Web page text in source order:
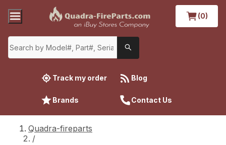
(0)
Track my order Blog
Brands Contact Us
Quadra-fireparts
/